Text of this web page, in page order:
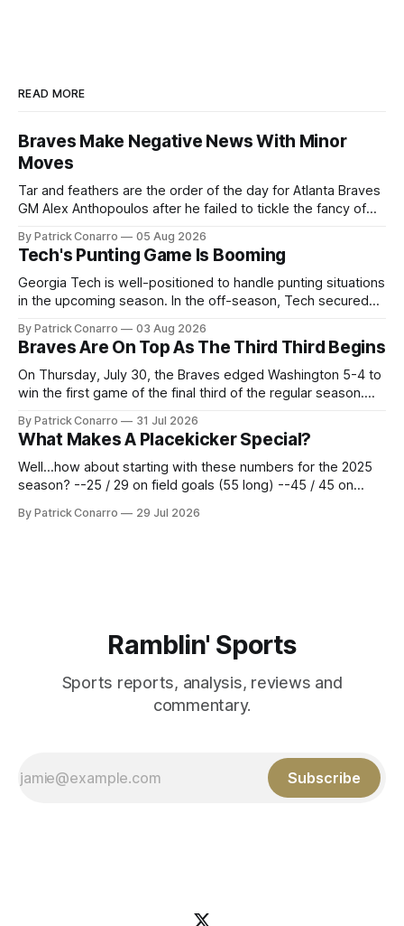
READ MORE
Braves Make Negative News With Minor
Moves
Tar and feathers are the order of the day for Atlanta Braves
GM Alex Anthopoulos after he failed to tickle the fancy of
deadline yesterday. So said scores of fans who were
underwhelmed by the trades completed
By Patrick Conarro 05 Aug 2026
Tech's Punting Game Is Booming
Georgia Tech is well-positioned to handle punting situations
in the upcoming season. In the off-season, Tech secured
2025 campaign at Rice. Last season for the Owls he punted
62 times for a 45.0 yard average, with a long
By Patrick Conarro 03 Aug 2026
Braves Are On Top As The Third Third Begins
On Thursday, July 30, the Braves edged Washington 5-4 to
win the first game of the final third of the regular season.
constitute two- thirds of baseball's 162 game regular
season marathon. Now at 64- 45,
By Patrick Conarro 31 Jul 2026
What Makes A Placekicker Special?
Well...how about starting with these numbers for the 2025
season? --25 / 29 on field goals (55 long) --45 / 45 on
Those shiny stats are just part of the junior year resume of
By Patrick Conarro 29 Jul 2026
Ramblin' Sports
Sports reports, analysis, reviews and
commentary.
Subscribe